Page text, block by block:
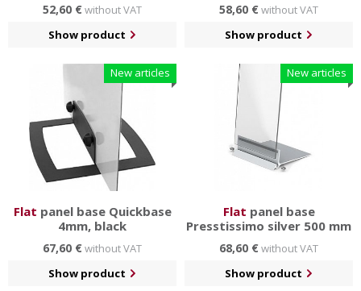
52,60 €without VAT
Show product
58,60 €without VAT
Show product
New articles
Flat panel base Quickbase
4mm, black
67,60 €without VAT
Show product
New articles
Flat panel base
Presstissimo silver 500 mm
68,60 €without VAT
Show product